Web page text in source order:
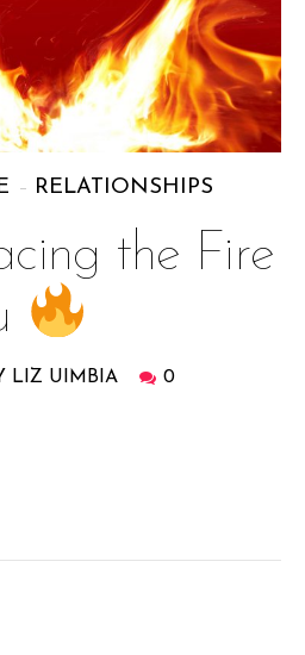
RELATIONSHIPS
the Fire
LIZ UIMBIA 0